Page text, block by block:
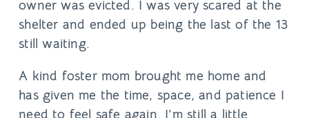
owner was evicted. I was very scared at the
shelter and ended up being the last of the 13
still waiting.
A kind foster mom brought me home and
has given me the time, space, and patience I
need to feel safe again. I’m still a little